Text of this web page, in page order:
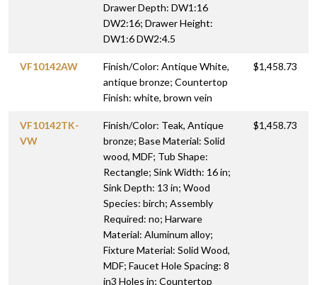
Drawer Depth: DW1:16
DW2:16; Drawer Height:
DW1:6 DW2:4.5
VF10142AW
Finish/Color: Antique White,
antique bronze; Countertop
Finish: white, brown vein
$1,458.73
VF10142TK-
VW
Finish/Color: Teak, Antique
bronze; Base Material: Solid
wood, MDF; Tub Shape:
Rectangle; Sink Width: 16 in;
Sink Depth: 13 in; Wood
Species: birch; Assembly
Required: no; Harware
Material: Aluminum alloy;
Fixture Material: Solid Wood,
MDF; Faucet Hole Spacing: 8
in3 Holes in; Countertop
$1,458.73